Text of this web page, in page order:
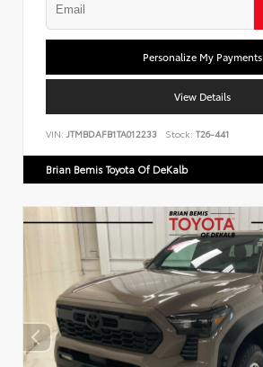
Personalize My Payments
View Details
VIN: JTMBDAFB1TA012233 Stock: T26-441
Brian Bemis Toyota Of DeKalb